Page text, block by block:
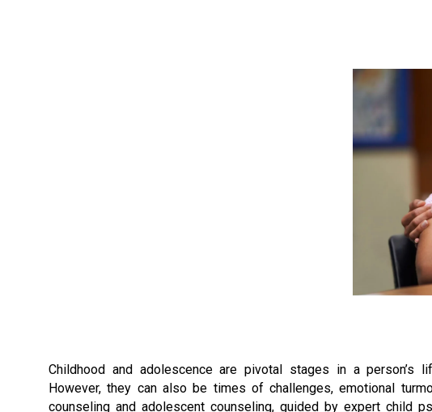
Childhood and adolescence are pivotal stages in a person’s
However, they can also be times of challenges, emotional
counseling and adolescent counseling, guided by expert child